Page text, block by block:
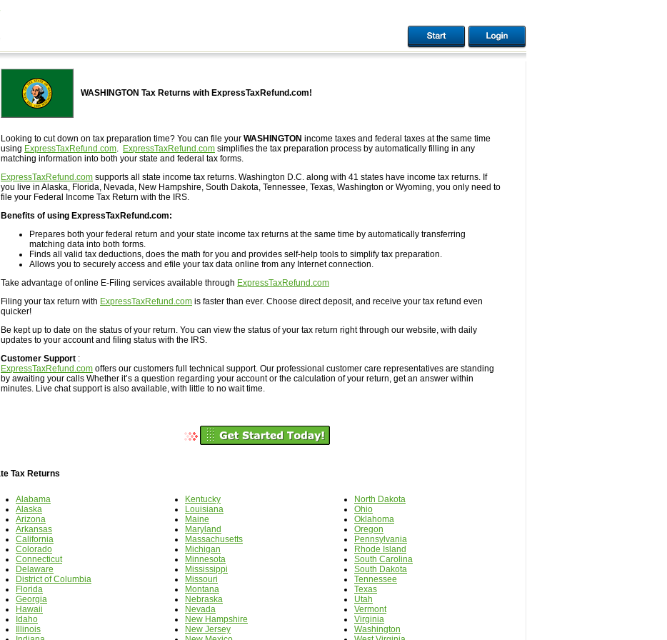
WASHINGTON Tax Returns with ExpressTaxRefund.com!
Looking to cut down on tax preparation time? You can file your WASHINGTON income taxes and federal taxes at the same time
using ExpressTaxRefund.com. ExpressTaxRefund.com simplifies the tax preparation process by automatically filling in any
matching information into both your state and federal tax forms.
ExpressTaxRefund.com supports all state income tax returns. Washington D.C. along with 41 states have income tax returns. If
you live in Alaska, Florida, Nevada, New Hampshire, South Dakota, Tennessee, Texas, Washington or Wyoming, you only need to
file your Federal Income Tax Return with the IRS.
Benefits of using ExpressTaxRefund.com:
Prepares both your federal return and your state income tax returns at the same time by automatically transferring
matching data into both forms.
Finds all valid tax deductions, does the math for you and provides self-help tools to simplify tax preparation.
Allows you to securely access and efile your tax data online from any Internet connection.
Take advantage of online E-Filing services available through ExpressTaxRefund.com
Filing your tax return with ExpressTaxRefund.com is faster than ever. Choose direct deposit, and receive your tax refund even
quicker!
Be kept up to date on the status of your return. You can view the status of your tax return right through our website, with daily
updates to your account and filing status with the IRS.
Customer Support :
ExpressTaxRefund.com offers our customers full technical support. Our professional customer care representatives are standing
by awaiting your calls Whether it’s a question regarding your account or the calculation of your return, get an answer within
minutes. Live chat support is also available, with little to no wait time.
Tax Returns
Alabama
Alaska
Arizona
Arkansas
California
Colorado
Connecticut
Delaware
District of Columbia
Florida
Georgia
Hawaii
Idaho
Illinois
Kentucky
Louisiana
Maine
Maryland
Massachusetts
Michigan
Minnesota
Mississippi
Missouri
Montana
Nebraska
Nevada
New Hampshire
New Jersey
North Dakota
Ohio
Oklahoma
Oregon
Pennsylvania
Rhode Island
South Carolina
South Dakota
Tennessee
Texas
Utah
Vermont
Virginia
Washington